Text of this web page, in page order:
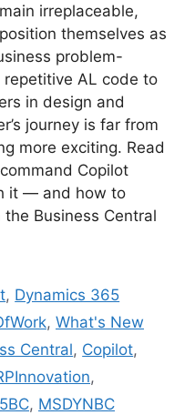
irreplaceable,
themselves as
problem-
repetitive AL code to
in design and
journey is far from
more exciting. Read
Copilot
it — and how to
Business Central
, Dynamics 365
, What's New
Central, Copilot,
,
, MSDYNBC